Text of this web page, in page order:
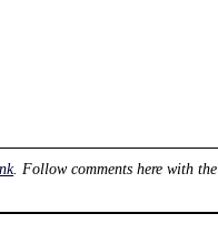
. Follow comments here with the